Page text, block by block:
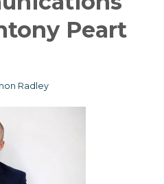
Peart
Radley